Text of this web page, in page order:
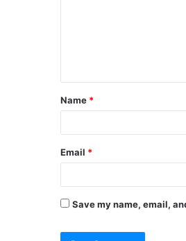
t
*
Name *
Email *
Save my name, email,